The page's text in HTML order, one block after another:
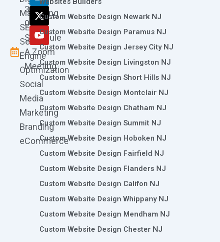
361-
0786
Schedule
A Zoom
Meeting
Marketing
SEO
Search
Engine
Optimization
Social
Media
Marketing
Branding
eCommerce
o
k
r
a
m
i
n
t
e
r
e
Custom Website Design Newark NJ
Custom Website Design Paramus NJ
Custom Website Design Jersey City NJ
Custom Website Design Livingston NJ
Custom Website Design Short Hills NJ
Custom Website Design Montclair NJ
Custom Website Design Chatham NJ
Custom Website Design Summit NJ
Custom Website Design Hoboken NJ
Custom Website Design Fairfield NJ
Custom Website Design Flanders NJ
Custom Website Design Califon NJ
Custom Website Design Whippany NJ
Custom Website Design Mendham NJ
Custom Website Design Chester NJ